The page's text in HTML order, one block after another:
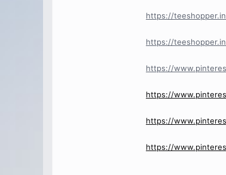
https://
https://
https://
https://
https://
https://